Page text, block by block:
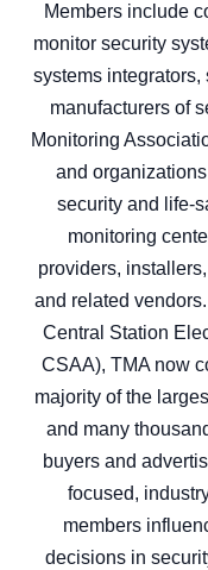
Members include
monitor security
systems
manufacturers of
Monitoring
and
security and
monitoring
providers,
and related
Central Station
CSAA), TMA now
majority of the
and many
buyers and
focused,
members
decisions in